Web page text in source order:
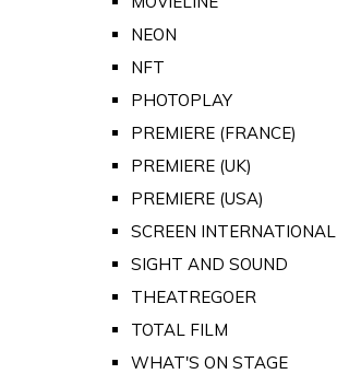
NEON
NFT
PHOTOPLAY
PREMIERE (FRANCE)
PREMIERE (UK)
PREMIERE (USA)
SCREEN INTERNATIONAL
SIGHT AND SOUND
THEATREGOER
TOTAL FILM
WHAT'S ON STAGE